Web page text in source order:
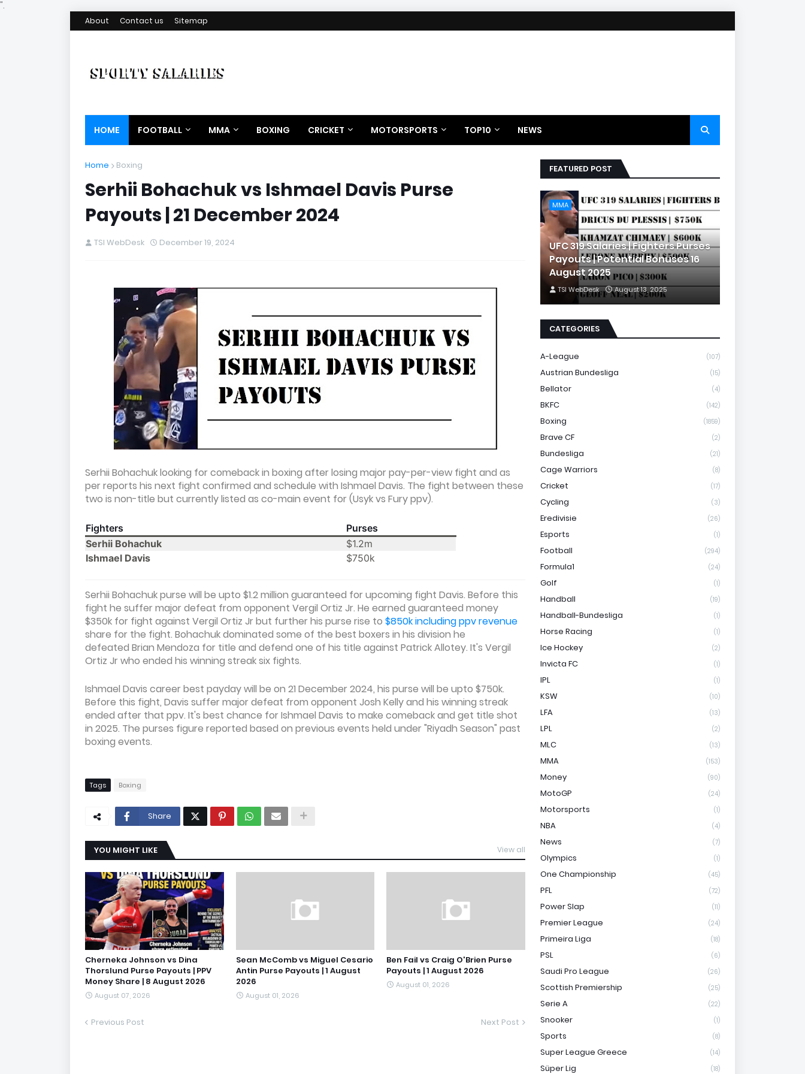
".
About Contact us Sitemap
HOME FOOTBALL MMA BOXING CRICKET MOTORSPORTS TOP10 NEWS
Home Boxing
Serhii Bohachuk vs Ishmael Davis Purse
Payouts | 21 December 2024
TSI WebDesk December 19, 2024
Serhii Bohachuk looking for comeback in boxing after losing major pay-per-view fight and as
per reports his next fight confirmed and schedule with Ishmael Davis. The fight between these
two is non-title but currently listed as co-main event for (Usyk vs Fury ppv).
Fighters
Purses
Serhii Bohachuk
$1.2m
Ishmael Davis
$750k
Serhii Bohachuk purse will be upto $1.2 million guaranteed for upcoming fight Davis. Before this
fight he suffer major defeat from opponent Vergil Ortiz Jr. He earned guaranteed money
$350k for fight against Vergil Ortiz Jr but further his purse rise to $850k including ppv revenue
share for the fight. Bohachuk dominated some of the best boxers in his division he
defeated Brian Mendoza for title and defend one of his title against Patrick Allotey. It's Vergil
Ortiz Jr who ended his winning streak six fights.
Ishmael Davis career best payday will be on 21 December 2024, his purse will be upto $750k.
Before this fight, Davis suffer major defeat from opponent Josh Kelly and his winning streak
ended after that ppv. It's best chance for Ishmael Davis to make comeback and get title shot
in 2025. The purses figure reported based on previous events held under "Riyadh Season" past
boxing events.
Tags Boxing
Share
YOU MIGHT LIKE View all
Cherneka Johnson vs Dina
Thorslund Purse Payouts | PPV
Money Share | 8 August 2026
August 07, 2026
Sean McComb vs Miguel Cesario
Antin Purse Payouts | 1 August
2026
August 01, 2026
Ben Fail vs Craig O'Brien Purse
Payouts | 1 August 2026
August 01, 2026
Previous Post Next Post
FEATURED POST
MMA
UFC 319 Salaries | Fighters Purses
Payouts | Potential Bonuses 16
August 2025
TSI WebDesk August 13, 2025
CATEGORIES
A-League (107)
Austrian Bundesliga (15)
Bellator (4)
BKFC (142)
Boxing (1859)
Brave CF (2)
Bundesliga (21)
Cage Warriors (8)
Cricket (17)
Cycling (3)
Eredivisie (26)
Esports (1)
Football (294)
Formula1 (24)
Golf (1)
Handball (19)
Handball-Bundesliga (1)
Horse Racing (1)
Ice Hockey (2)
Invicta FC (1)
IPL (1)
KSW (10)
LFA (13)
LPL (2)
MLC (13)
MMA (153)
Money (90)
MotoGP (24)
Motorsports (1)
NBA (4)
News (7)
Olympics (1)
One Championship (45)
PFL (72)
Power Slap (11)
Premier League (24)
Primeira Liga (18)
PSL (6)
Saudi Pro League (26)
Scottish Premiership (25)
Serie A (22)
Snooker (1)
Sports (8)
Super League Greece (14)
Süper Lig (18)